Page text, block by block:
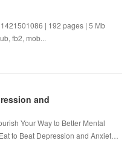
| 192 pages | 5 Mb
fb2, mob...
and
Your Way to Better Mental
to Beat Depression and Anxiet…